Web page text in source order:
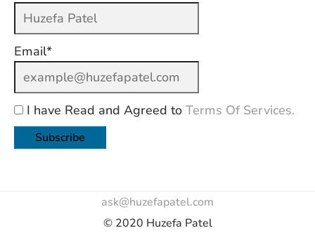
Email*
I have Read and Agreed to Terms Of Services.
ask@huzefapatel.com
© 2020 Huzefa Patel